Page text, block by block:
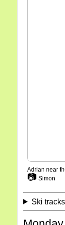
Adrian near
📷 Simon
Ski tracks